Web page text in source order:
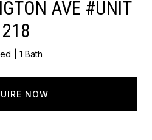
AVE #UNIT
218
1 Bath
NOW